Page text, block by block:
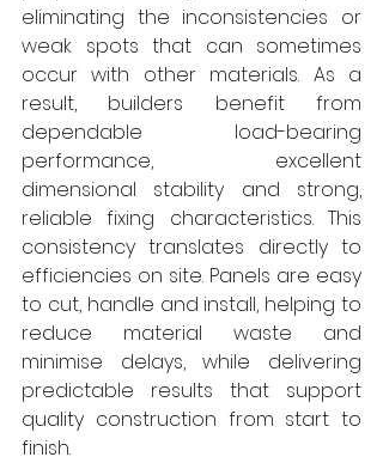
eliminating the inconsistencies or
weak spots that can sometimes
occur with other materials. As a
result, builders benefit from
dependable load-bearing
performance, excellent
dimensional stability and strong,
reliable fixing characteristics. This
consistency translates directly to
efficiencies on site. Panels are easy
to cut, handle and install, helping to
reduce material waste and
minimise delays, while delivering
predictable results that support
quality construction from start to
finish.